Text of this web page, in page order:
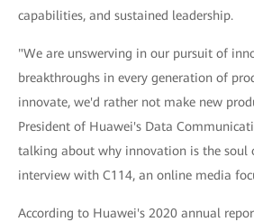
capabilities, and sustained leadership.
"We are unswerving in our pursuit of
breakthroughs in every generation of
innovate, we'd rather not make new
President of Huawei's Data
talking about why innovation is the soul
interview with C114, an online media
According to Huawei's 2020 annual